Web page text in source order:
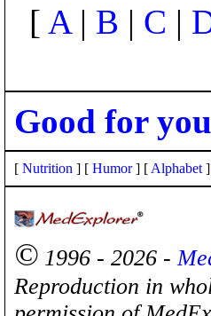
[ A| B | C |
Good for
[ Nutrition ] [ Humor] [ Alphabet
© 1996 - 2026 -
Reproduction in